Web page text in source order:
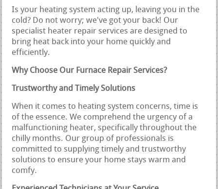
Is your heating system acting up, leaving you in the
cold? Do not worry; we've got your back! Our
specialist heater repair services are designed to
bring heat back into your home quickly and
efficiently.
Why Choose Our Furnace Repair Services?
Trustworthy and Timely Solutions
When it comes to heating system concerns, time is
of the essence. We comprehend the urgency of a
malfunctioning heater, specifically throughout the
chilly months. Our group of professionals is
committed to supplying timely and trustworthy
solutions to ensure your home stays warm and
comfy.